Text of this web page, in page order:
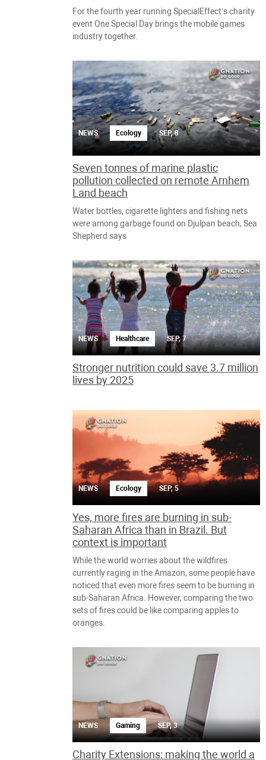
For the fourth year running SpecialEffect’s charity
event One Special Day brings the mobile games
industry together.
NEWS Ecology SEP, 8
Seven tonnes of marine plastic
pollution collected on remote Arnhem
Land beach
Water bottles, cigarette lighters and fishing nets
were among garbage found on Djulpan beach, Sea
Shepherd says
NEWS Healthcare SEP, 7
Stronger nutrition could save 3.7 million
lives by 2025
NEWS Ecology SEP, 5
Yes, more fires are burning in sub-
Saharan Africa than in Brazil. But
context is important
While the world worries about the wildfires
currently raging in the Amazon, some people have
noticed that even more fires seem to be burning in
sub-Saharan Africa. However, comparing the two
sets of fires could be like comparing apples to
oranges.
NEWS Gaming SEP, 3
Charity Extensions: making the world a